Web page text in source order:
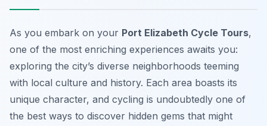
As you embark on your Port Elizabeth Cycle Tours,
one of the most enriching experiences awaits you:
exploring the city’s diverse neighborhoods teeming
with local culture and history. Each area boasts its
unique character, and cycling is undoubtedly one of
the best ways to discover hidden gems that might